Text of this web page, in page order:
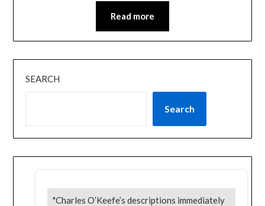
Read more
SEARCH
Search
"Charles O’Keefe’s descriptions immediately